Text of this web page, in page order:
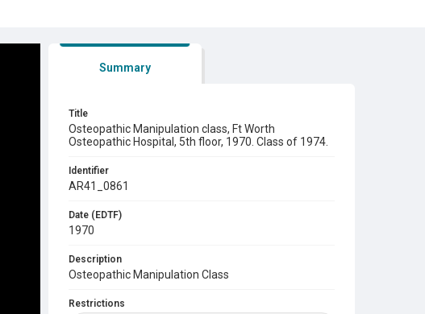
Summary
Title
Osteopathic Manipulation class, Ft Worth
Osteopathic Hospital, 5th floor, 1970. Class of 1974.
Identifier
AR41_0861
Date (EDTF)
1970
Description
Osteopathic Manipulation Class
Restrictions